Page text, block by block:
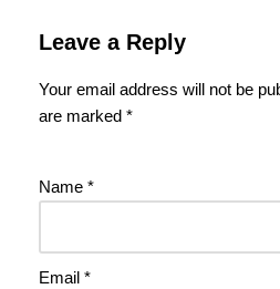
Leave a Reply
Your email address will not be
are marked *
Name *
Email *